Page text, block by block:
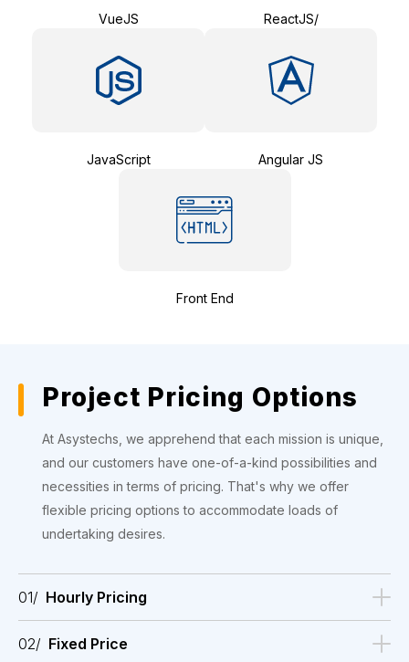
VueJS ReactJS/
JavaScript Angular JS
Front End
Project Pricing Options
At Asystechs, we apprehend that each mission is unique,
and our customers have one-of-a-kind possibilities and
necessities in terms of pricing. That's why we offer
flexible pricing options to accommodate loads of
undertaking desires.
01/ Hourly Pricing
02/ Fixed Price